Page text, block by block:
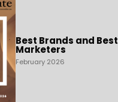
Best Brands and Best
Marketers
February 2026